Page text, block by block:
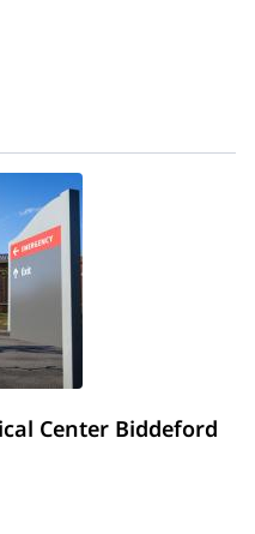
Maine Medical
Maine
Center Biddeford